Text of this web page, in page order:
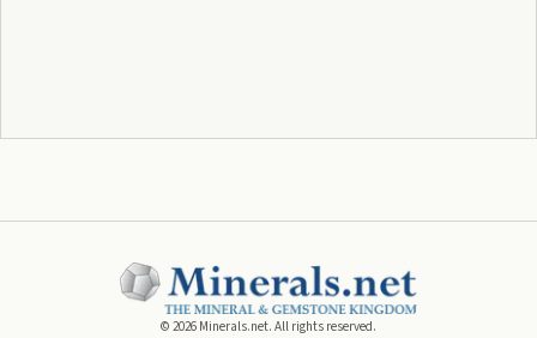
© 2026 Minerals.net. All rights reserved.